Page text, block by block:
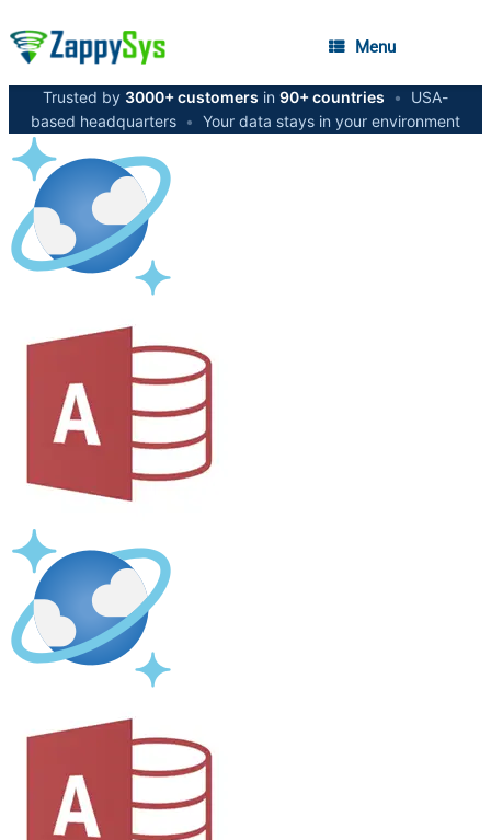
Menu
Trusted by 3000+ customers in 90+ countries •
USA-
based headquarters • Your data stays in your environment